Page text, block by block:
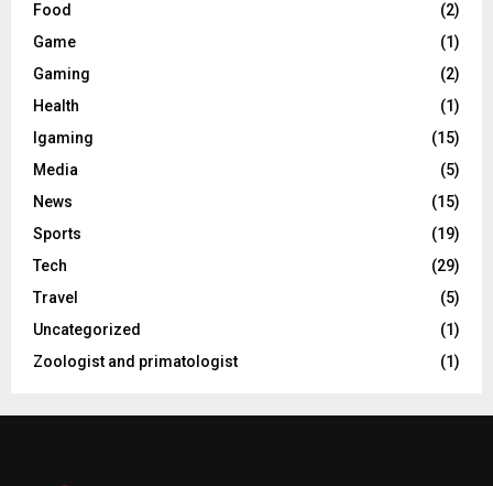
Food
(2)
Game
(1)
Gaming
(2)
Health
(1)
Igaming
(15)
Media
(5)
News
(15)
Sports
(19)
Tech
(29)
Travel
(5)
Uncategorized
(1)
Zoologist and primatologist
(1)